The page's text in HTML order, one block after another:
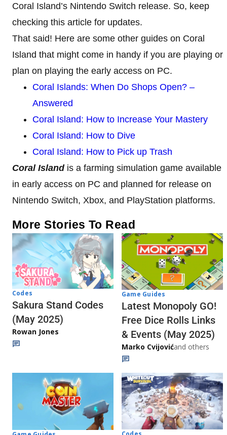
Coral Island’s Nintendo Switch release. So, keep
checking this article for updates.
That said! Here are some other guides on Coral
Island that might come in handy if you are playing or
plan on playing the early access on PC.
Coral Islands: When Do Shops Open? –
Answered
Coral Island: How to Increase Your Mastery
Coral Island: How to Dive
Coral Island: How to Pick up Trash
Coral Islandis a farming simulation game available
in early access on PC and planned for release on
Nintendo Switch, Xbox, and PlayStation platforms.
More Stories To Read
Codes
Sakura Stand Codes
(May 2025)
Rowan Jones
Game Guides
Latest Monopoly GO!
Free Dice Rolls Links
& Events (May 2025)
Marko Cvijovićand others